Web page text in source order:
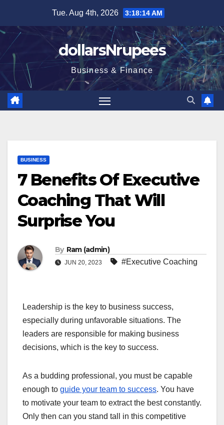
content
Tue. Aug 4th, 2026 3:18:15 AM
dollarsNrupees
Business & Finance
BUSINESS
7 Benefits Of Executive
Coaching That Will
Surprise You
By Ram (admin)
JUN 20, 2023 #Executive Coaching
Leadership is the key to business success,
especially during unfavorable situations. The
leaders are responsible for making business
decisions, which is the key to success.
As a budding professional, you must be capable
enough to guide your team to success. You have
to motivate your team to extract the best constantly.
Only then can you stand tall in this competitive